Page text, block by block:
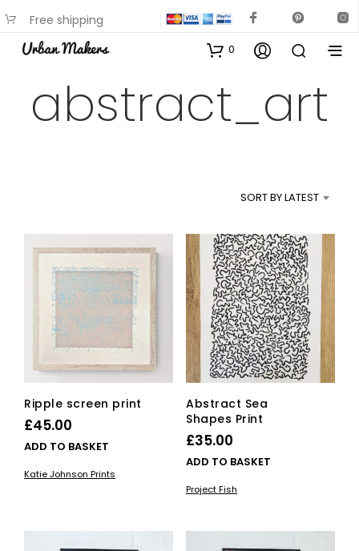
Free shipping
available on most items
0
abstract_art
SORT BY LATEST
Ripple screen print
£45.00
ADD TO BASKET
Katie Johnson Prints
Abstract Sea
Shapes Print
£35.00
ADD TO BASKET
Project Fish